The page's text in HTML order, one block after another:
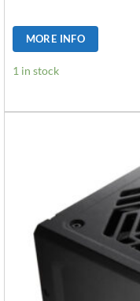
MORE INFO
1 in stock